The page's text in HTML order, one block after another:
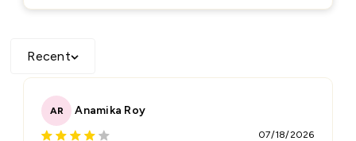
Recent
AR Anamika Roy
07/18/2026